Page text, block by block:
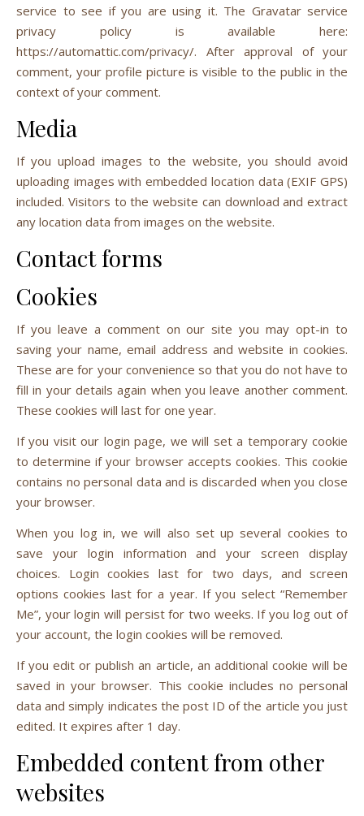
service to see if you are using it. The Gravatar service
privacy policy is available here:
https://automattic.com/privacy/. After approval of your
comment, your profile picture is visible to the public in the
context of your comment.
Media
If you upload images to the website, you should avoid
uploading images with embedded location data (EXIF GPS)
included. Visitors to the website can download and extract
any location data from images on the website.
Contact forms
Cookies
If you leave a comment on our site you may opt-in to
saving your name, email address and website in cookies.
These are for your convenience so that you do not have to
fill in your details again when you leave another comment.
These cookies will last for one year.
If you visit our login page, we will set a temporary cookie
to determine if your browser accepts cookies. This cookie
contains no personal data and is discarded when you close
your browser.
When you log in, we will also set up several cookies to
save your login information and your screen display
choices. Login cookies last for two days, and screen
options cookies last for a year. If you select “Remember
Me”, your login will persist for two weeks. If you log out of
your account, the login cookies will be removed.
If you edit or publish an article, an additional cookie will be
saved in your browser. This cookie includes no personal
data and simply indicates the post ID of the article you just
edited. It expires after 1 day.
Embedded content from other
websites